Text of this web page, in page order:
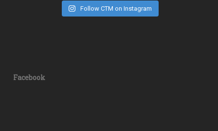
Follow CTM on Instagram
Facebook